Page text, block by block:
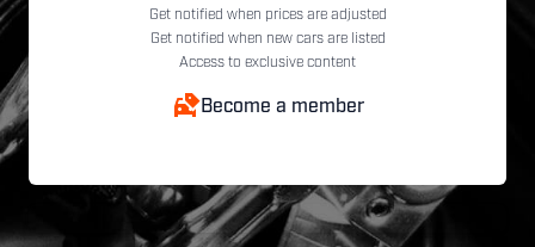
Get notified when prices are adjusted
Get notified when new cars are listed
Access to exclusive content
Become a member